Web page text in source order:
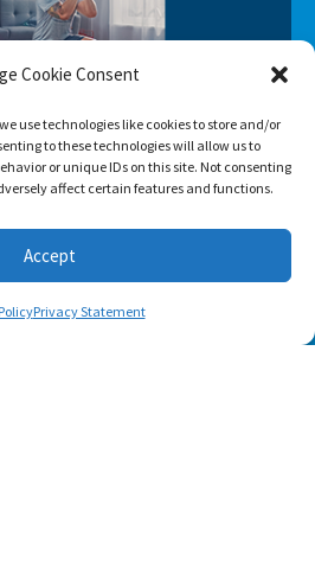
Cookie Consent
use technologies like cookies to store and/or
to these technologies will allow us to
or unique IDs on this site. Not consenting
affect certain features and functions.
Accept
Privacy Statement